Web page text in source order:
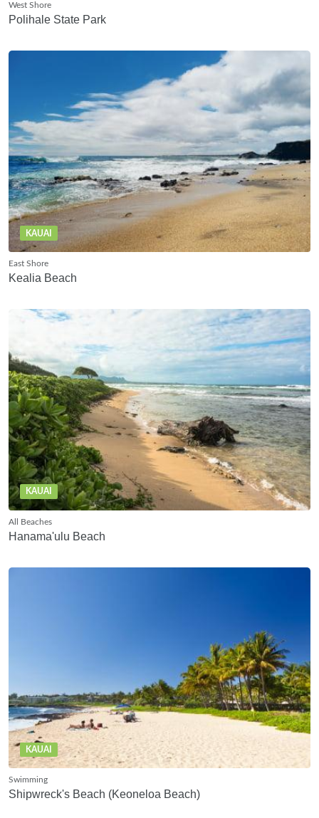
West Shore
Polihale State Park
KAUAI
East Shore
Kealia Beach
KAUAI
All Beaches
Hanama'ulu Beach
KAUAI
Swimming
Shipwreck's Beach (Keoneloa Beach)